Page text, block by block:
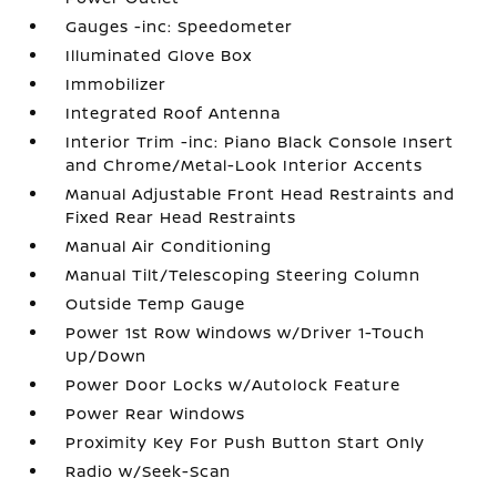
Gauges -inc: Speedometer
Illuminated Glove Box
Immobilizer
Integrated Roof Antenna
Interior Trim -inc: Piano Black Console Insert
and Chrome/Metal-Look Interior Accents
Manual Adjustable Front Head Restraints and
Fixed Rear Head Restraints
Manual Air Conditioning
Manual Tilt/Telescoping Steering Column
Outside Temp Gauge
Power 1st Row Windows w/Driver 1-Touch
Up/Down
Power Door Locks w/Autolock Feature
Power Rear Windows
Proximity Key For Push Button Start Only
Radio w/Seek-Scan